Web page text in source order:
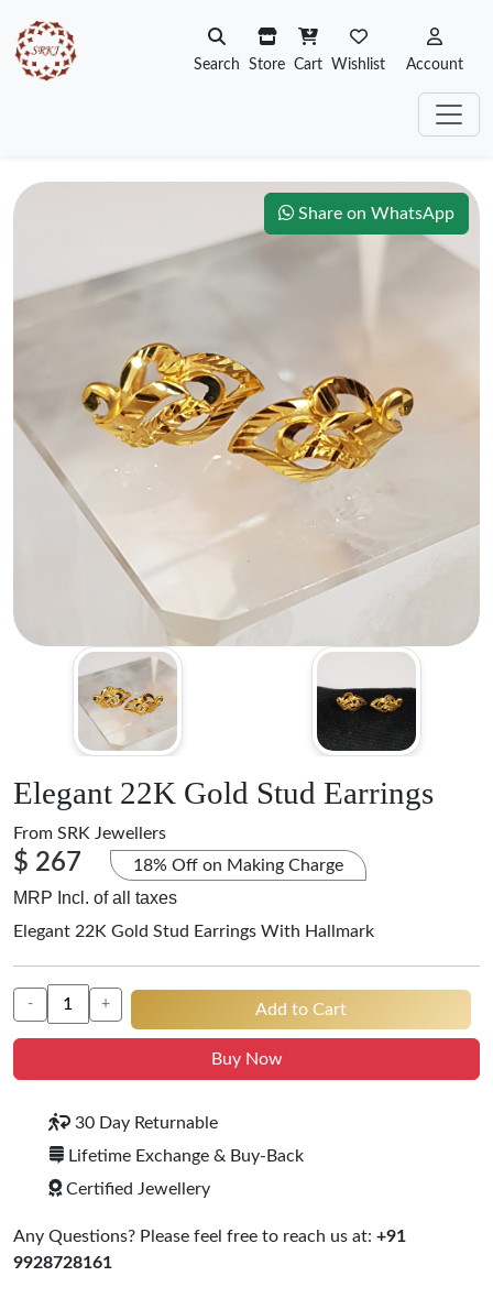
Search Store Cart Wishlist Account
Share on WhatsApp
Elegant 22K Gold Stud Earrings
From SRK Jewellers
$ 267 18% Off on Making Charge
MRP Incl. of all taxes
Elegant 22K Gold Stud Earrings With Hallmark
- + Add to Cart
Buy Now
30 Day Returnable
Lifetime Exchange & Buy-Back
Certified Jewellery
Any Questions? Please feel free to reach us at: +91
9928728161